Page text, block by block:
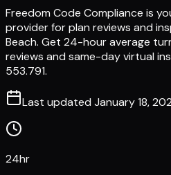
Freedom Code Compliance is
provider for plan reviews and
Beach. Get 24-hour average
reviews and same-day virtual
553.791.
Last updated January 18,
24hr